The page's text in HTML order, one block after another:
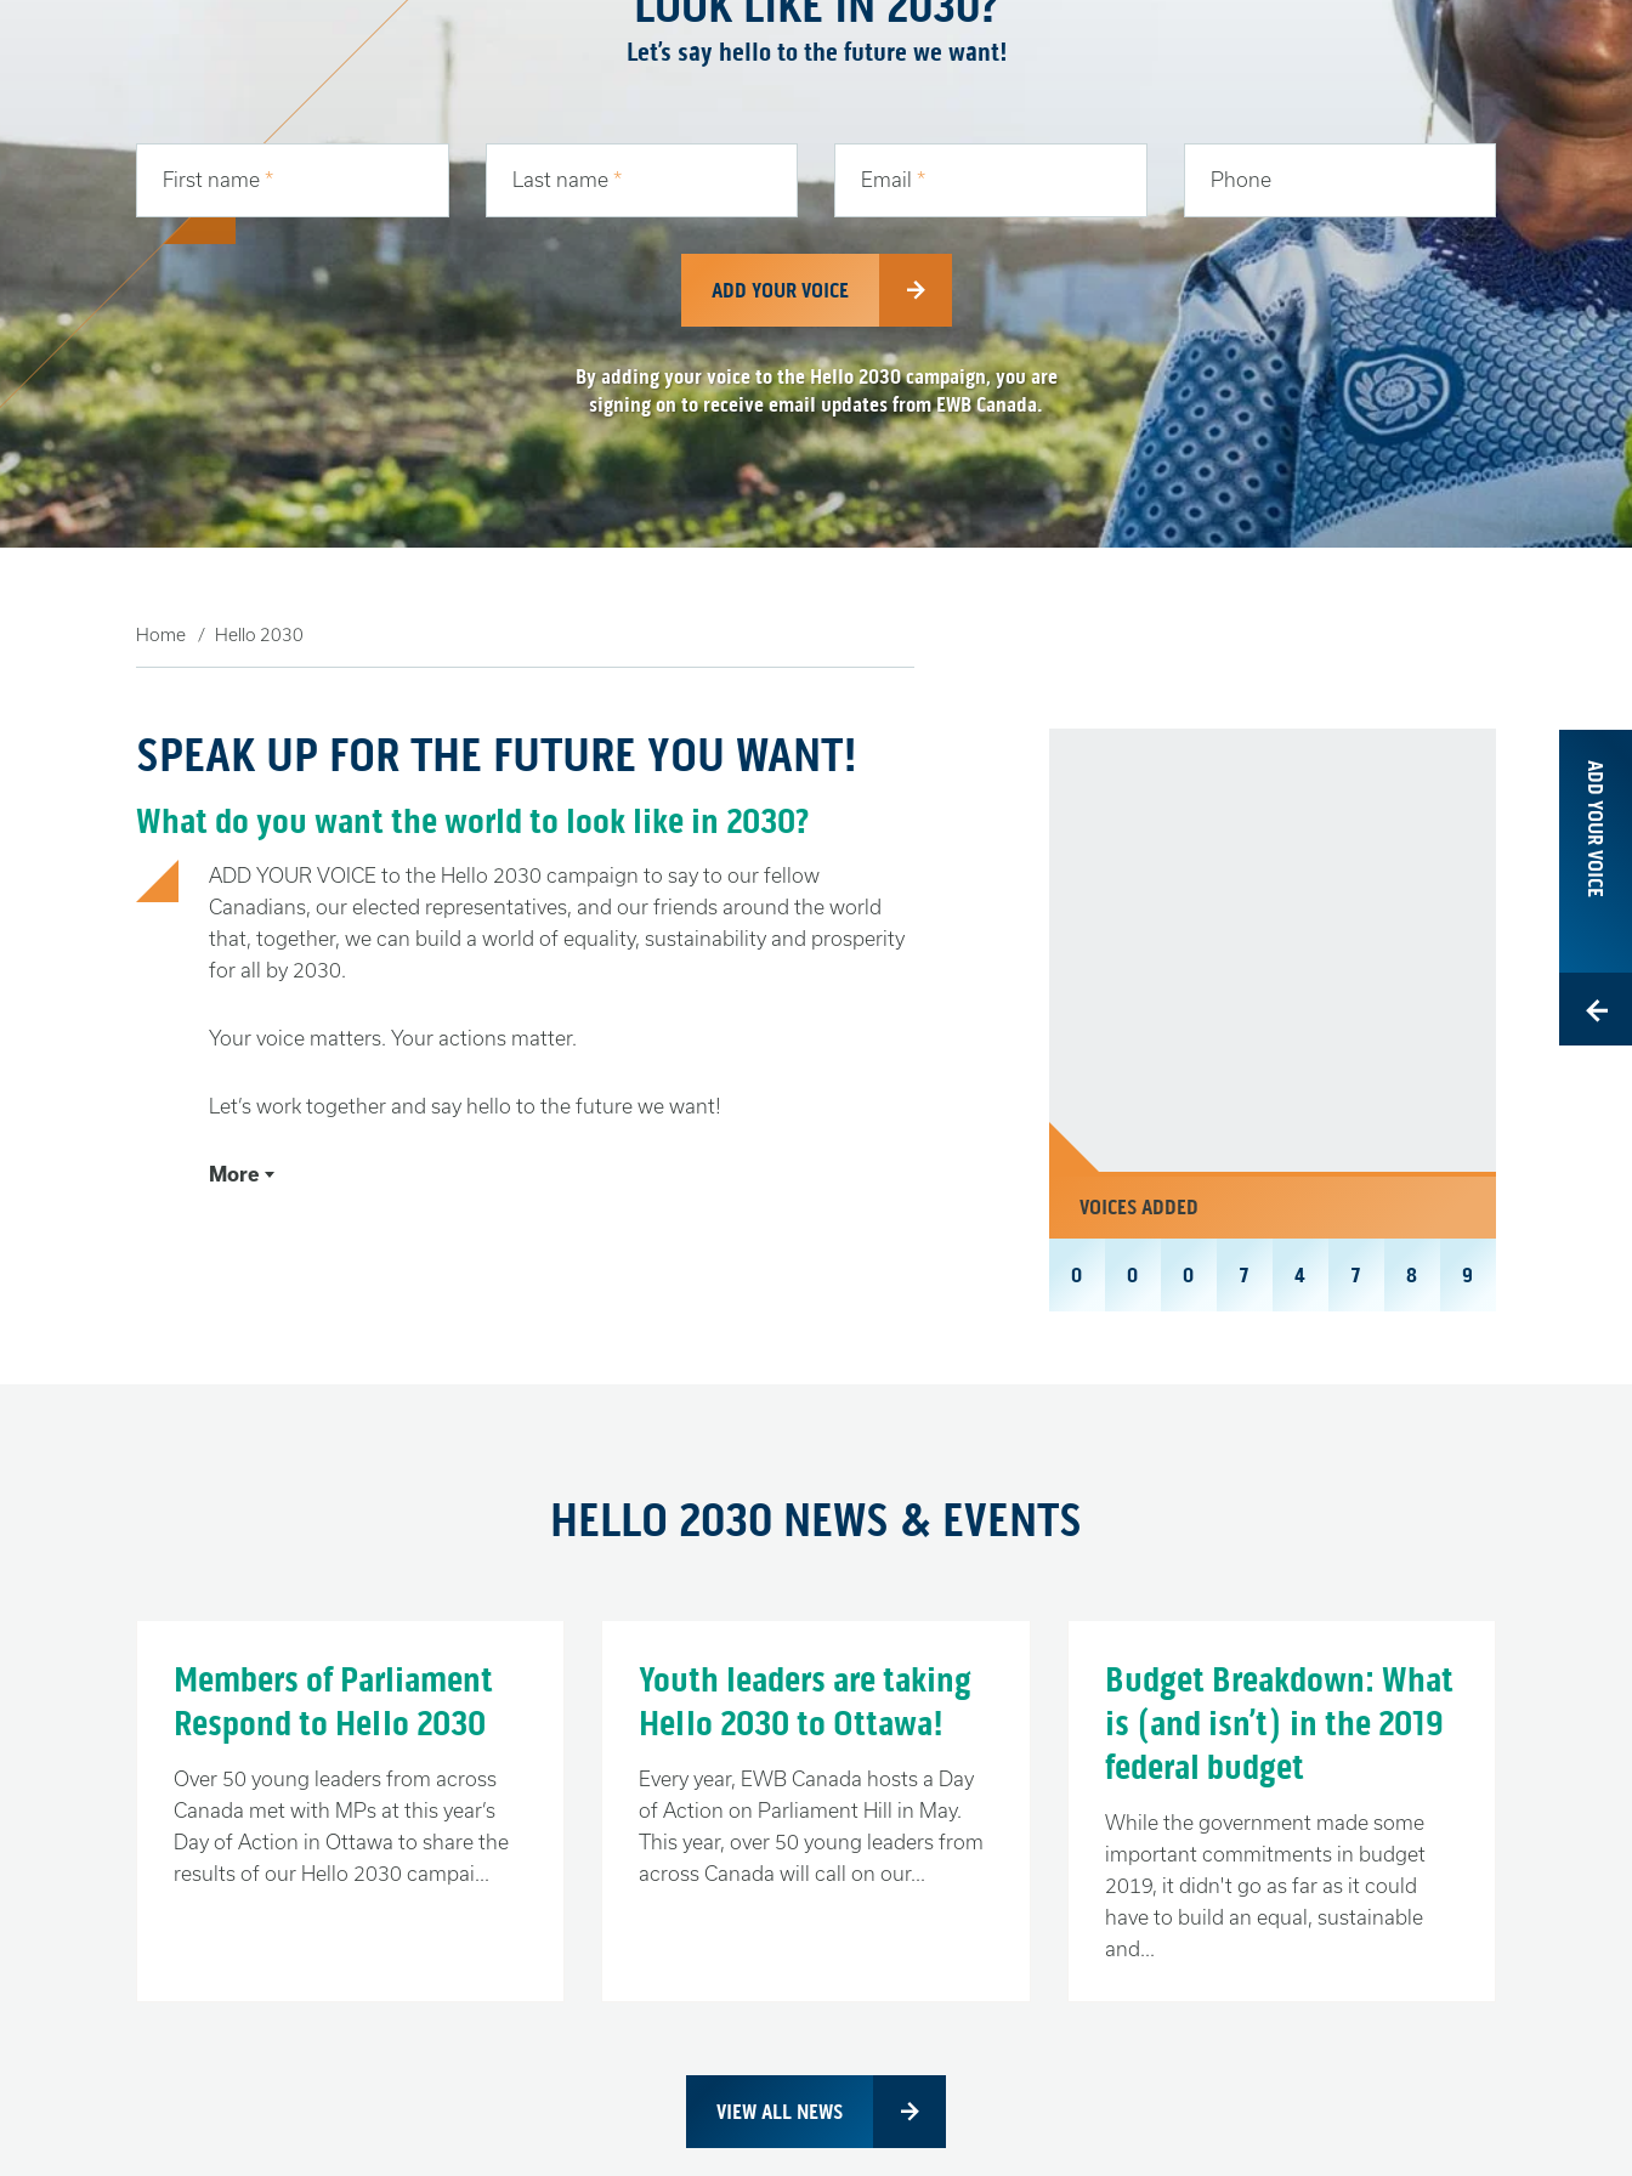
Let’s say hello to the future we want!
First name * Last name * Email * Phone
ADD YOUR VOICE
By adding your voice to the Hello 2030 campaign, you are
signing on to receive email updates from EWB Canada.
ADD YOUR VOICE
Home Hello 2030
SPEAK UP FOR THE FUTURE YOU WANT!
What do you want the world to look like in 2030?
ADD YOUR VOICE to the Hello 2030 campaign to say to our fellow
Canadians, our elected representatives, and our friends around the world
that, together, we can build a world of equality, sustainability and prosperity
for all by 2030.
Your voice matters. Your actions matter.
Let’s work together and say hello to the future we want!
More
Yet, in our best moments, we know that our common humanity unites us,
Now is the time to choose: “me first” or “us together”. Your decision will
determine what kind of a world we leave for the next generation.
A better future for all
As Canadians, we are fortunate. It’s true, we have many challenges at home,
but they have never stopped us from fulfilling our responsibilities to help
those in need abroad.
We believe that where you were born should not determine your destiny.
VOICES ADDED
0 0 0 7 4 7 8 9
HELLO 2030 NEWS & EVENTS
Members of Parliament
Respond to Hello 2030
Over 50 young leaders from across
Canada met with MPs at this year’s
Day of Action in Ottawa to share the
results of our Hello 2030 campai...
Youth leaders are taking
Hello 2030 to Ottawa!
Every year, EWB Canada hosts a Day
of Action on Parliament Hill in May.
This year, over 50 young leaders from
across Canada will call on our...
Budget Breakdown: What
is (and isn’t) in the 2019
federal budget
While the government made some
important commitments in budget
2019, it didn't go as far as it could
have to build an equal, sustainable
and...
VIEW ALL NEWS